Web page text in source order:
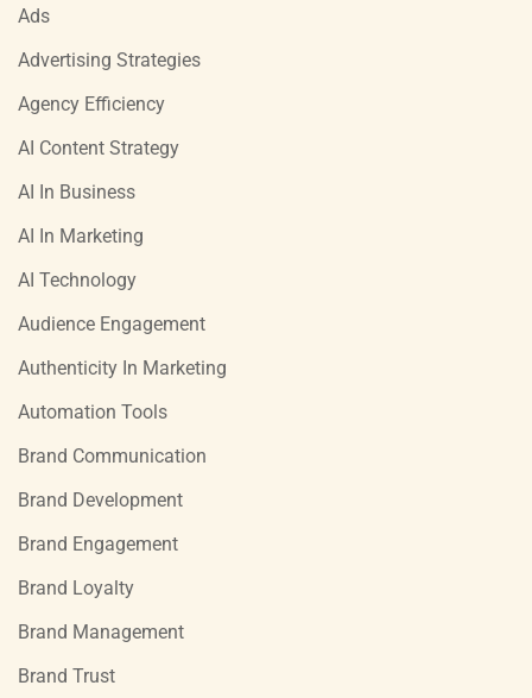
Ads
Advertising Strategies
Agency Efficiency
AI Content Strategy
AI In Business
AI In Marketing
AI Technology
Audience Engagement
Authenticity In Marketing
Automation Tools
Brand Communication
Brand Development
Brand Engagement
Brand Loyalty
Brand Management
Brand Trust